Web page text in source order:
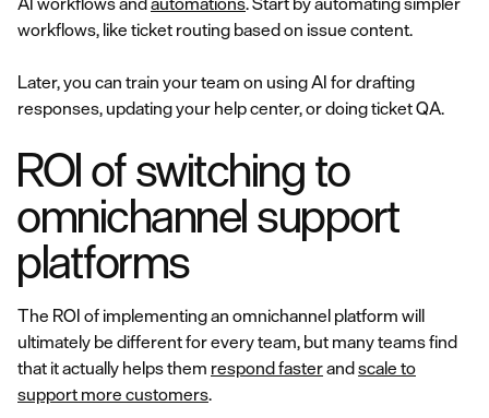
workflows, like ticket routing based on issue content.
Later, you can train your team on using AI for drafting
responses, updating your help center, or doing ticket QA.
ROI of switching to
omnichannel support
platforms
The ROI of implementing an omnichannel platform will
ultimately be different for every team, but many teams find
that it actually helps them respond fasterandscale to
support more customers.